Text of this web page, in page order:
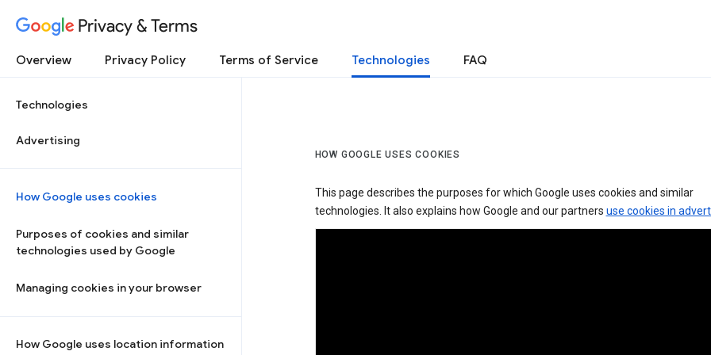
Privacy & Terms
Overview Privacy Policy Terms of Service Technologies FAQ
Technologies
Advertising
How Google uses cookies
Purposes of cookies and similar
technologies used by Google
Managing cookies in your browser
How Google uses location information
HOW GOOGLE USES COOKIES
This page describes the purposes for which Google uses cookies and similar
technologies. It also explains how Google and our partners use cookies in